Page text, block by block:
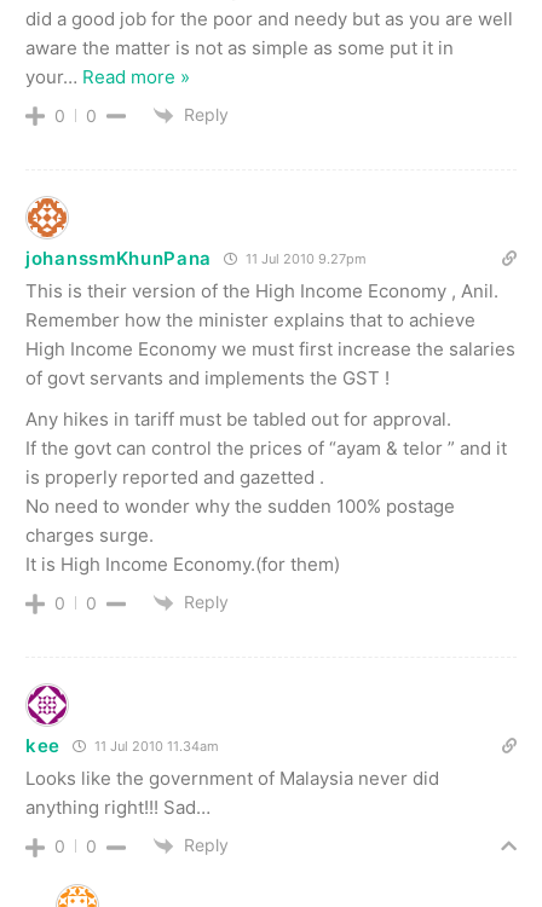
did a good job for the poor and needy but as you are well
aware the matter is not as simple as some put it in
your… Read more »
0 0 Reply
johanssmKhunPana 11 Jul 2010 9.27pm
This is their version of the High Income Economy , Anil.
Remember how the minister explains that to achieve
High Income Economy we must first increase the salaries
of govt servants and implements the GST !
Any hikes in tariff must be tabled out for approval.
If the govt can control the prices of “ayam & telor ” and it
is properly reported and gazetted .
No need to wonder why the sudden 100% postage
charges surge.
It is High Income Economy.(for them)
0 0 Reply
kee 11 Jul 2010 11.34am
Looks like the government of Malaysia never did
anything right!!! Sad…
0 0 Reply